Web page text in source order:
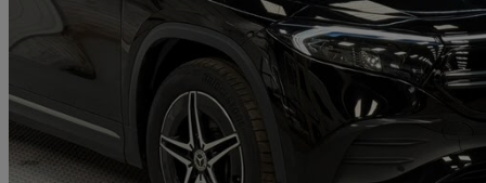
2023 Mercedes-Benz EQA
Eqa 300 4matic 168kw Amg Line 66.5kwh 5dr Auto22,730 miles
£21,750 Fair